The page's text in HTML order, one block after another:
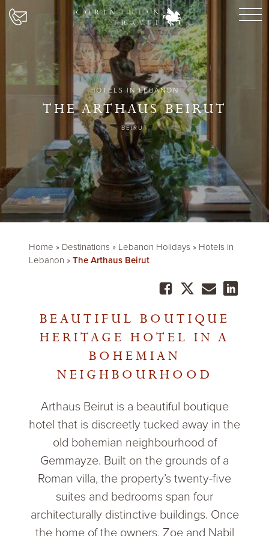
HOTELS IN LEBANON
THE ARTHAUS BEIRUT
BEIRUT
Home » Destinations » Lebanon Holidays » Hotels in
Lebanon »The Arthaus Beirut
BEAUTIFUL BOUTIQUE
HERITAGE HOTEL IN A
BOHEMIAN
NEIGHBOURHOOD
Arthaus Beirut is a beautiful boutique
hotel that is discreetly tucked away in the
old bohemian neighbourhood of
Gemmayze. Built on the grounds of a
Roman villa, the property’s twenty-five
suites and bedrooms span four
architecturally distinctive buildings. Once
the home of the owners, Zoe and Nabil